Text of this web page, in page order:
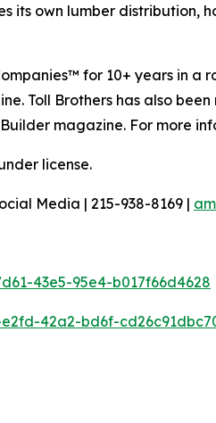
own lumber distribution,
for 10+ years in a
Toll Brothers has also
magazine. For more
license.
Media | 215-938-8169 |
43e5-95e4-b017f66d4628
42a2-bd6f-